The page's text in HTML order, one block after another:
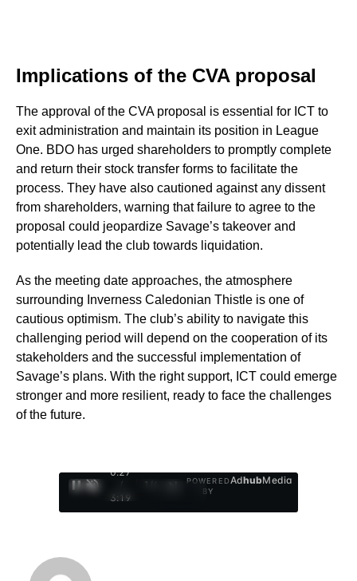
Implications of the CVA proposal
The approval of the CVA proposal is essential for ICT to
exit administration and maintain its position in League
One. BDO has urged shareholders to promptly complete
and return their stock transfer forms to facilitate the
process. They have also cautioned against any dissent
from shareholders, warning that failure to agree to the
proposal could jeopardize Savage’s takeover and
potentially lead the club towards liquidation.
As the meeting date approaches, the atmosphere
surrounding Inverness Caledonian Thistle is one of
cautious optimism. The club’s ability to navigate this
challenging period will depend on the cooperation of its
stakeholders and the successful implementation of
Savage’s plans. With the right support, ICT could emerge
stronger and more resilient, ready to face the challenges
of the future.
0:28
/
3:19
1
POWERED
BY
AdhubMedia